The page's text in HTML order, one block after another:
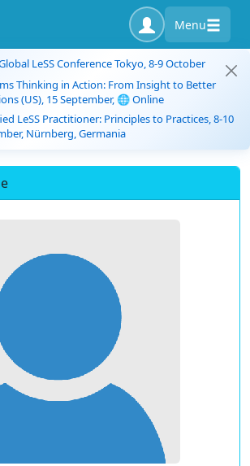
Menu
LeSS Conference Tokyo, 8-9 October
Thinking in Action: From Insight to Better
(US), 15 September, 🌐 Online
LeSS Practitioner: Principles to Practices, 8-10
Nürnberg, Germania